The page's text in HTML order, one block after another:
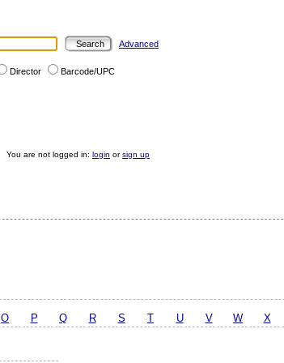
Advanced
Director Barcode/UPC
You are not logged in: login orsign up
O P Q R S T U V W X